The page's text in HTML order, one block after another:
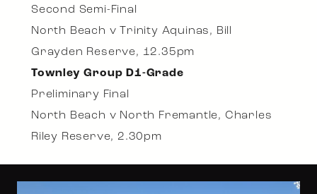
Second Semi-Final
North Beach v Trinity Aquinas, Bill
Grayden Reserve, 12.35pm
Townley Group D1-Grade
Preliminary Final
North Beach v North Fremantle, Charles
Riley Reserve, 2.30pm